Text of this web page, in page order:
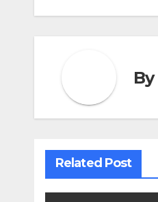
By
Related Post